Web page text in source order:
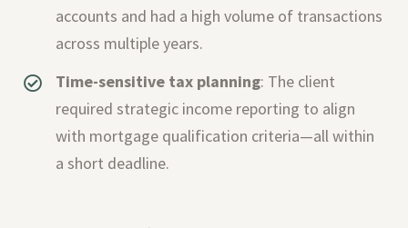
accounts and had a high volume of transactions
across multiple years.
Time-sensitive tax planning: The client
required strategic income reporting to align
with mortgage qualification criteria—all within
a short deadline.